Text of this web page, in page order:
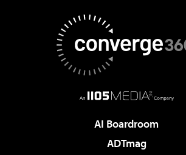
AI Boardroom
ADTmag